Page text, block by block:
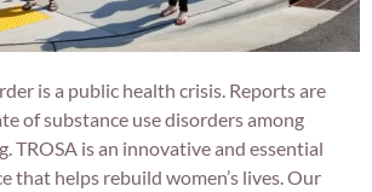
is a public health crisis. Reports are
of substance use disorders among
TROSA is an innovative and essential
that helps rebuild women’s lives. Our